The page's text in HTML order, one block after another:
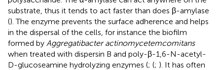
substrate, thus it tends to act faster than does β-amylase
(). The enzyme prevents the surface adherence and helps
in the dispersal of the cells, for instance the biofilm
formed by Aggregatibacter actinomycetemcomitans
when treated with dispersin B and poly-β-1,6-N-acetyl-
D-glucoseamine hydrolyzing enzymes (; (; ). It has often